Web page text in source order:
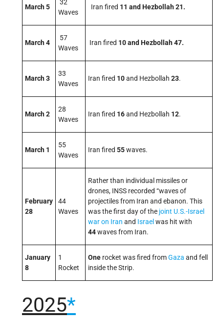
March 5
32
Waves
Iran fired 11 and Hezbollah 21.
March 4
57
Waves
Iran fired 10 and Hezbollah 47.
March 3
33
Waves
Iran fired 10and Hezbollah 23.
March 2
28
Waves
Iran fired 16and Hezbollah 12.
March 1
55
Waves
Iran fired 55waves.
February
28
44
Waves
Rather than individual missiles or
drones, INSS recorded “waves of
projectiles from Iran and ebanon. This
was the first day of the joint U.S.-Israel
war on Iran and Israel was hit with
44waves from Iran.
January
8
1
Rocket
One rocket was fired fromGaza and fell
inside the Strip.
2025*